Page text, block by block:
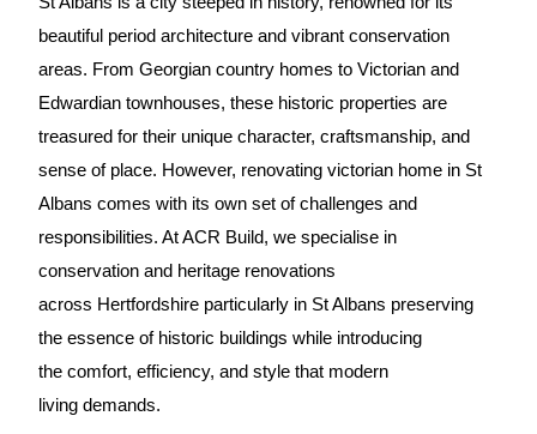
e
r
n
a
t
i
v
e
:
beautiful period architecture and vibrant conservation
areas. From Georgian country homes to Victorian and
Edwardian townhouses, these historic properties are
treasured for their unique character, craftsmanship, and
sense of place. However, renovating victorian home in St
Albans comes with its own set of challenges and
responsibilities. At ACR Build, we specialise in
conservation and heritage renovations
across Hertfordshire particularly in St Albans preserving
the essence of historic buildings while introducing
the comfort, efficiency, and style that modern
living demands.